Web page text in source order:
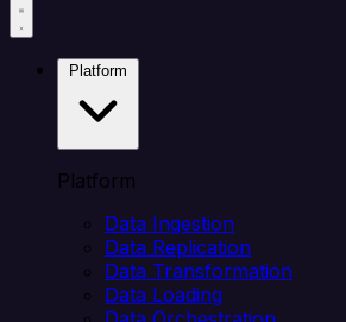
Platform
Data Ingestion
Data Replication
Data Transformation
Data Loading